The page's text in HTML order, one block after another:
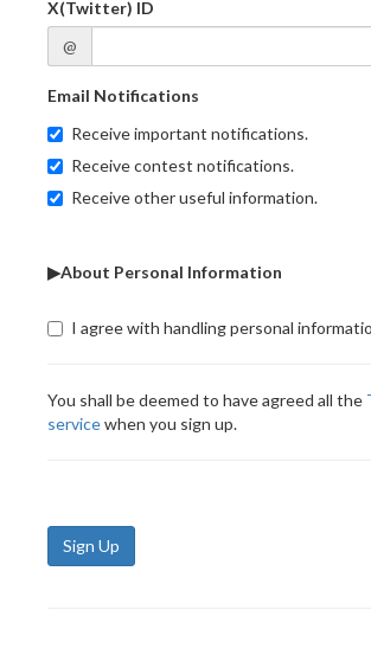
X(Twitter) ID
@
Email Notifications
Receive important notifications.
Receive contest notifications.
Receive other useful information.
▶About Personal Information
I agree with handling personal
You shall be deemed to have agreed all the
servicewhen you sign up.
Sign Up